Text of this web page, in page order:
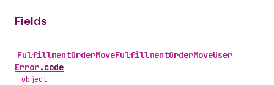
Fields
FulfillmentOrderMoveFulfillmentOrderMoveUser
Error.code
• object